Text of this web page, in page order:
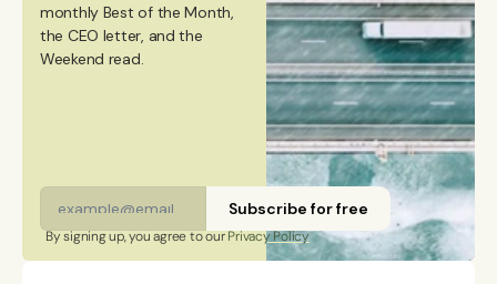
from Stockholm University and has studied Mandarin
Chinese and Chinese culture. Emmi is a Finnish
citizen and has lived in Finland, Sweden, China, and
monthly Best of the Month,
the CEO letter, and the
Weekend read.
Subscribe for free
By signing up, you agree to our Privacy Policy